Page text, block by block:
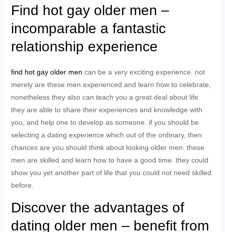
Find hot gay older men –
incomparable a fantastic
relationship experience
find hot gay older men can be a very exciting experience. not
merely are these men experienced and learn how to celebrate,
nonetheless they also can teach you a great deal about life.
they are able to share their experiences and knowledge with
you, and help one to develop as someone. if you should be
selecting a dating experience which out of the ordinary, then
chances are you should think about looking older men. these
men are skilled and learn how to have a good time. they could
show you yet another part of life that you could not need skilled
before.
Discover the advantages of
dating older men – benefit from